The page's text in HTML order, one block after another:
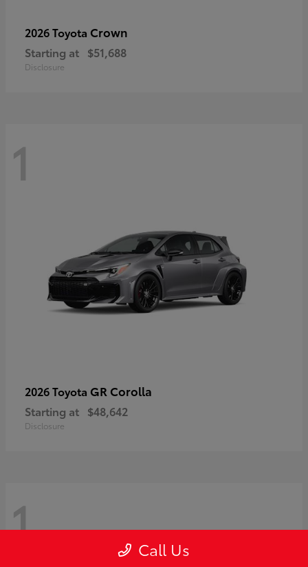
2026 Toyota Crown
Starting at $51,688
Disclosure
1
2026 Toyota GR Corolla
Starting at $48,642
Disclosure
1 Call Us